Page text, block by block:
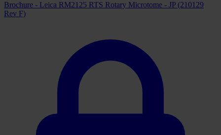
Brochure - Leica RM2125 RTS Rotary Microtome - JP (210129
Rev F)